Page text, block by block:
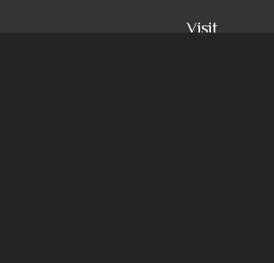
Visit